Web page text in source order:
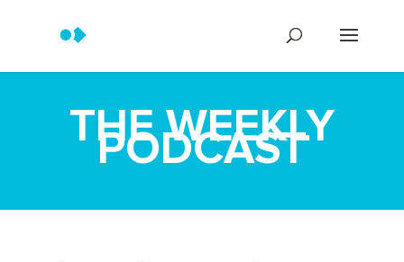
THE WEEKLY
PODCAST